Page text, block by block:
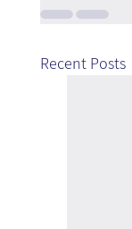
Recent Posts